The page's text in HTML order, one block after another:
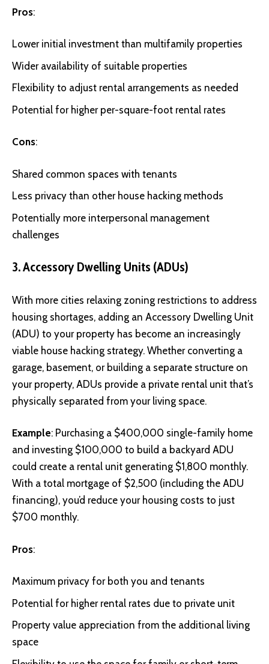
Pros:
Lower initial investment than multifamily properties
Wider availability of suitable properties
Flexibility to adjust rental arrangements as needed
Potential for higher per-square-foot rental rates
Cons:
Shared common spaces with tenants
Less privacy than other house hacking methods
Potentially more interpersonal management
challenges
3. Accessory Dwelling Units (ADUs)
With more cities relaxing zoning restrictions to address
housing shortages, adding an Accessory Dwelling Unit
(ADU) to your property has become an increasingly
viable house hacking strategy. Whether converting a
garage, basement, or building a separate structure on
your property, ADUs provide a private rental unit that’s
physically separated from your living space.
Example: Purchasing a $400,000 single-family home
and investing $100,000 to build a backyard ADU
could create a rental unit generating $1,800 monthly.
With a total mortgage of $2,500 (including the ADU
financing), you’d reduce your housing costs to just
$700 monthly.
Pros:
Maximum privacy for both you and tenants
Potential for higher rental rates due to private unit
Property value appreciation from the additional living
space